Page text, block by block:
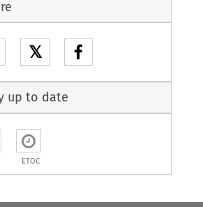
Article
button used to
𝕏
up to date
ETOC